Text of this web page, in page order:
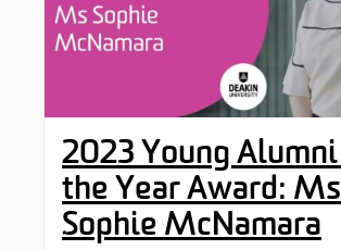
2023 Young
the Year Award: Ms
Sophie McNamara